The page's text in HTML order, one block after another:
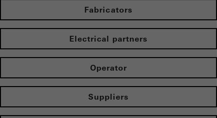
Fabricators
Electrical partners
Operator
Suppliers